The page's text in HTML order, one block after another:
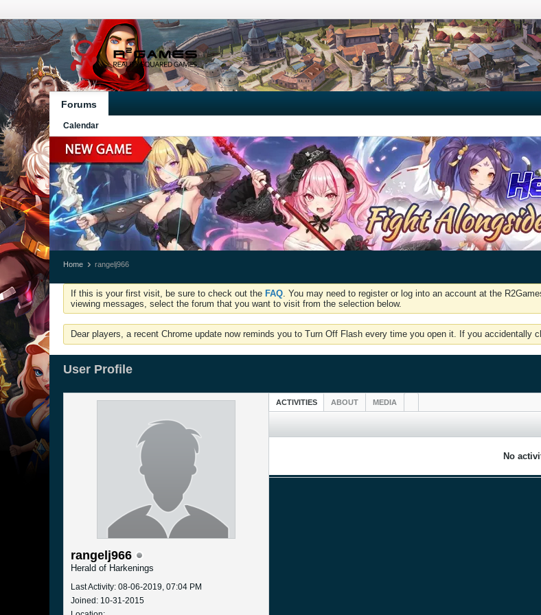
Forums
Calendar
Home rangelj966
If this is your first visit, be sure to check out the FAQ. You may need to register or log into an account at the
viewing messages, select the forum that you want to visit from the selection below.
Dear players, a recent Chrome update now reminds you to Turn Off Flash every time you open it. If you accidentally
User Profile
rangelj966
Herald of Harkenings
Last Activity: 08-06-2019, 07:04 PM
Joined: 10-31-2015
ACTIVITIES ABOUT MEDIA
No